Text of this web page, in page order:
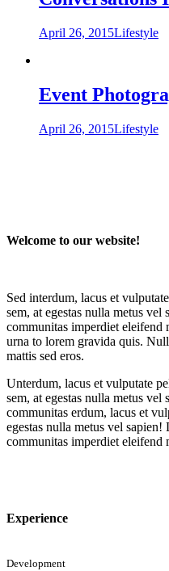
April 26, 2015Lifestyle
Event
April 26, 2015Lifestyle
Welcome to our website!
Sed interdum, lacus et
sem, at egestas nulla metus
communitas imperdiet eleifend
urna to lorem gravida quis.
mattis sed eros.
Unterdum, lacus et vulputate
sem, at egestas nulla metus
communitas erdum, lacus et
egestas nulla metus vel
communitas imperdiet eleifend
Experience
Development